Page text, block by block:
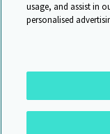
ISO 9001
© Cambridge
Back to top
usage, and assist in
personalised